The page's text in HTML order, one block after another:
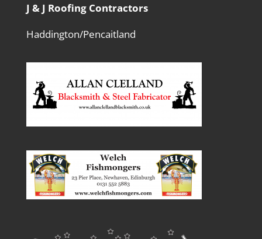
J & J Roofing Contractors
Haddington/Pencaitland